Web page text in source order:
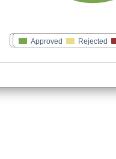
Approved Rejected